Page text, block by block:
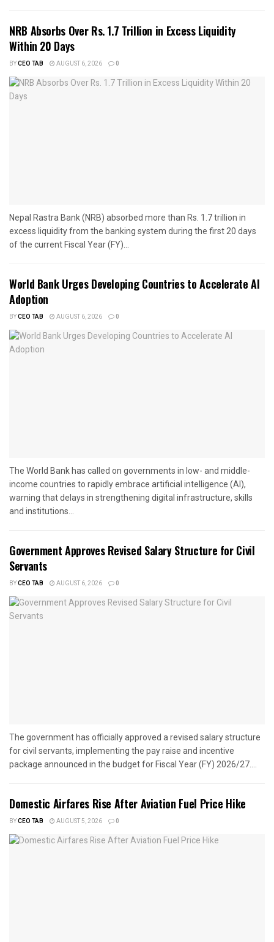
NRB Absorbs Over Rs. 1.7 Trillion in Excess Liquidity
Within 20 Days
BYCEO TAB AUGUST 6, 2026 0
Nepal Rastra Bank (NRB) absorbed more than Rs. 1.7 trillion in
excess liquidity from the banking system during the first 20 days
of the current Fiscal Year (FY)...
World Bank Urges Developing Countries to Accelerate AI
Adoption
BYCEO TAB AUGUST 6, 2026 0
The World Bank has called on governments in low- and middle-
income countries to rapidly embrace artificial intelligence (AI),
warning that delays in strengthening digital infrastructure, skills
and institutions...
Government Approves Revised Salary Structure for Civil
Servants
BYCEO TAB AUGUST 6, 2026 0
The government has officially approved a revised salary structure
for civil servants, implementing the pay raise and incentive
package announced in the budget for Fiscal Year (FY) 2026/27....
Domestic Airfares Rise After Aviation Fuel Price Hike
BYCEO TAB AUGUST 5, 2026 0